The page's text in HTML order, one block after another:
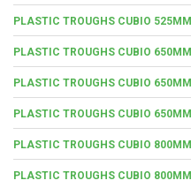
PLASTIC TROUGHS CUBIO
PLASTIC TROUGHS CUBIO
PLASTIC TROUGHS CUBIO
PLASTIC TROUGHS CUBIO
PLASTIC TROUGHS CUBIO
PLASTIC TROUGHS CUBIO